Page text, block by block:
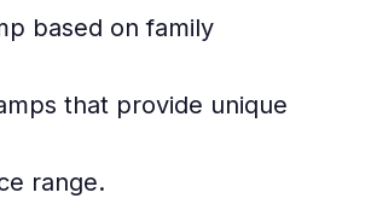
based on family
that provide unique
range.